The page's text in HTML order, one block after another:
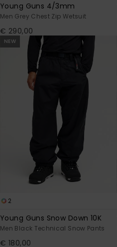
Young Guns 4/3mm
Men Grey Chest Zip Wetsuit
€ 290,00
NEW
2
Young Guns Snow Down 10K
Men Black Technical Snow Pants
€ 180,00